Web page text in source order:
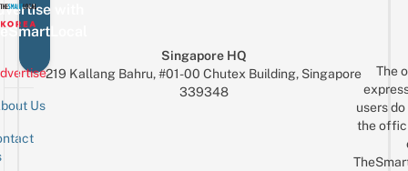
with
Us
Singapore HQ
219 Kallang Bahru, #01-00 Chutex Building, Singapore
339348
The
users
the